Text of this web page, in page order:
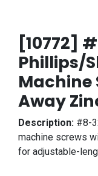
[10772]
Phillips/
Machine
Away
Description: #8-
machine screws
for adjustable-